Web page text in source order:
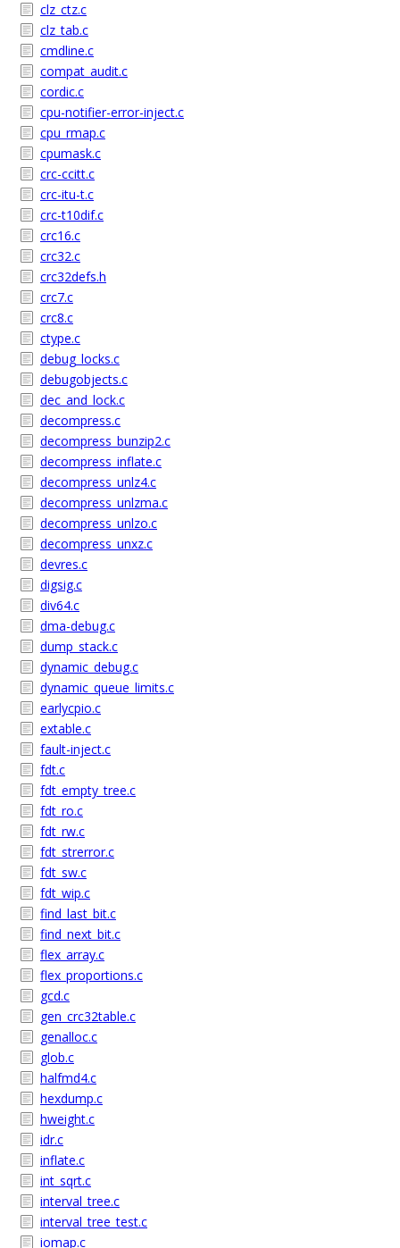
clz_ctz.c
clz_tab.c
cmdline.c
compat_audit.c
cordic.c
cpu-notifier-error-inject.c
cpu_rmap.c
cpumask.c
crc-ccitt.c
crc-itu-t.c
crc-t10dif.c
crc16.c
crc32.c
crc32defs.h
crc7.c
crc8.c
ctype.c
debug_locks.c
debugobjects.c
dec_and_lock.c
decompress.c
decompress_bunzip2.c
decompress_inflate.c
decompress_unlz4.c
decompress_unlzma.c
decompress_unlzo.c
decompress_unxz.c
devres.c
digsig.c
div64.c
dma-debug.c
dump_stack.c
dynamic_debug.c
dynamic_queue_limits.c
earlycpio.c
extable.c
fault-inject.c
fdt.c
fdt_empty_tree.c
fdt_ro.c
fdt_rw.c
fdt_strerror.c
fdt_sw.c
fdt_wip.c
find_last_bit.c
find_next_bit.c
flex_array.c
flex_proportions.c
gcd.c
gen_crc32table.c
genalloc.c
glob.c
halfmd4.c
hexdump.c
hweight.c
idr.c
inflate.c
int_sqrt.c
interval_tree.c
interval_tree_test.c
iomap.c